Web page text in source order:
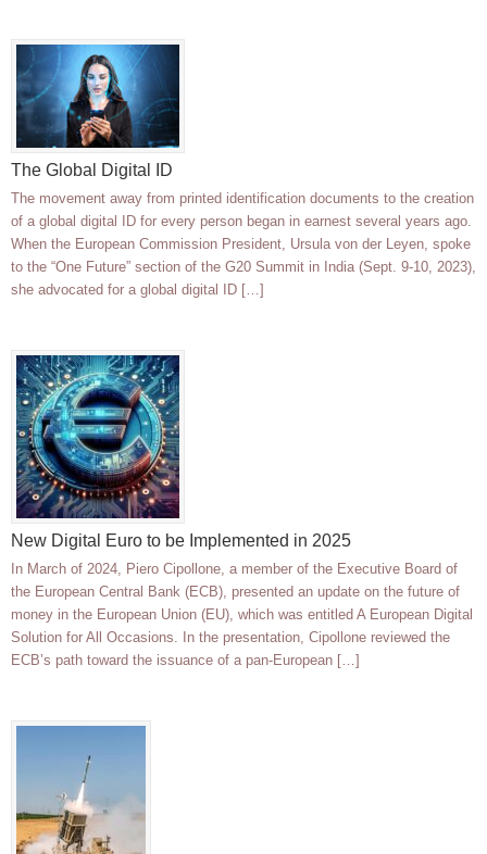
The Global Digital ID
The movement away from printed identification documents to the creation
of a global digital ID for every person began in earnest several years ago.
When the European Commission President, Ursula von der Leyen, spoke
to the “One Future” section of the G20 Summit in India (Sept. 9-10, 2023),
she advocated for a global digital ID […]
New Digital Euro to be Implemented in 2025
In March of 2024, Piero Cipollone, a member of the Executive Board of
the European Central Bank (ECB), presented an update on the future of
money in the European Union (EU), which was entitled A European Digital
Solution for All Occasions. In the presentation, Cipollone reviewed the
ECB’s path toward the issuance of a pan-European […]